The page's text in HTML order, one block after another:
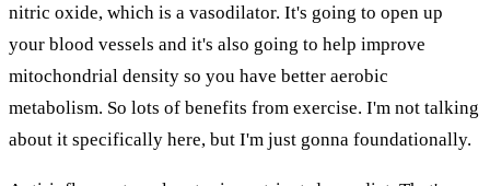
nitric oxide, which is a vasodilator. It's going to open up
your blood vessels and it's also going to help improve
mitochondrial density so you have better aerobic
metabolism. So lots of benefits from exercise. I'm not talking
about it specifically here, but I'm just gonna foundationally.